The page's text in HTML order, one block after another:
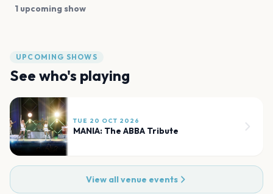
1 upcoming show
UPCOMING SHOWS
See who's playing
TUE 20 OCT 2026
MANIA: The ABBA Tribute
View all venue events